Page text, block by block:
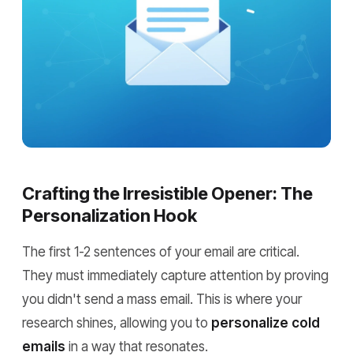
Crafting the Irresistible Opener: The
Personalization Hook
The first 1-2 sentences of your email are critical.
They must immediately capture attention by proving
you didn't send a mass email. This is where your
research shines, allowing you to personalize cold
emails in a way that resonates.